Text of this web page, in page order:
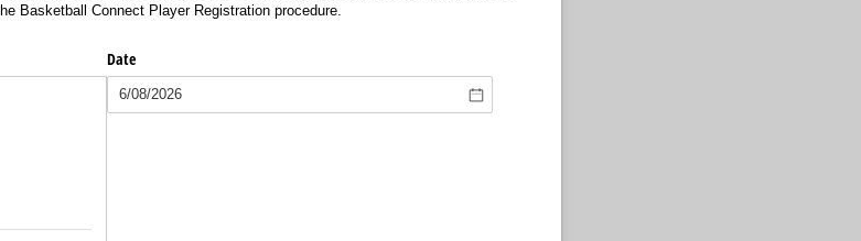
Basketball Connect Player Registration procedure.
Date